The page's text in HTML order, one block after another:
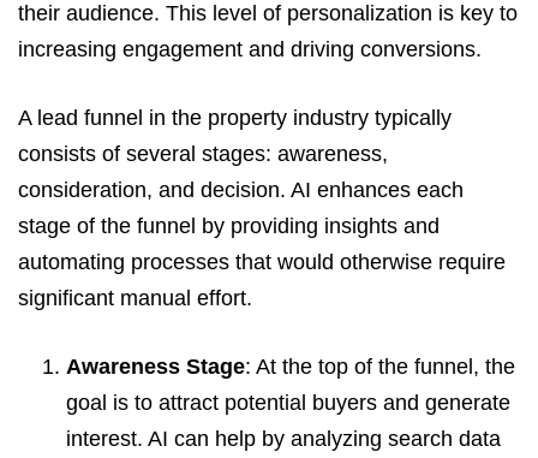
their audience. This level of personalization is key to
increasing engagement and driving conversions.
A lead funnel in the property industry typically
consists of several stages: awareness,
consideration, and decision. AI enhances each
stage of the funnel by providing insights and
automating processes that would otherwise require
significant manual effort.
Awareness Stage: At the top of the funnel, the
goal is to attract potential buyers and generate
interest. AI can help by analyzing search data